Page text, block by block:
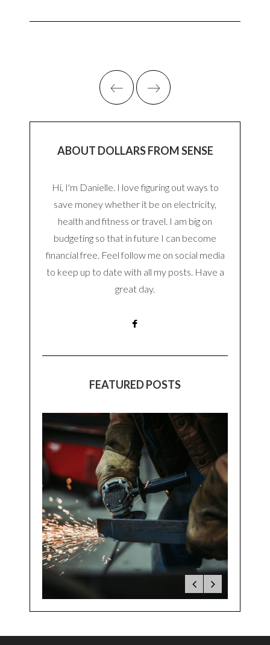
ABOUT DOLLARS FROM SENSE
Hi, I'm Danielle. I love figuring out ways to
save money whether it be on electricity,
health and fitness or travel. I am big on
budgeting so that in future I can become
financial free. Feel follow me on social media
to keep up to date with all my posts. Have a
great day.
FEATURED POSTS